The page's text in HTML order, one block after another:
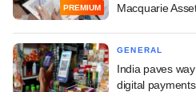
PREMIUM
Macquarie
GENERAL
India paves
digital payments